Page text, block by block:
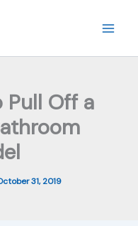
Pull Off a
31, 2019